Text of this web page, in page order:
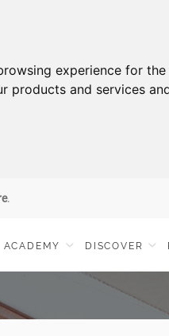
experience for
products and services
.
ACADEMY DISCOVER